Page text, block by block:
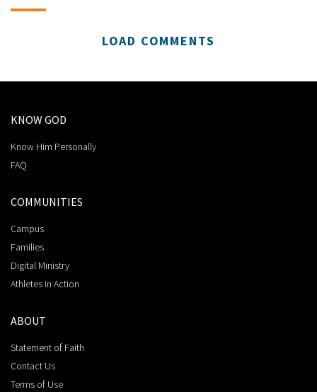
LOAD COMMENTS
KNOW GOD
Know Him Personally
FAQ
COMMUNITIES
Campus
Families
Digital Ministry
Athletes in Action
ABOUT
Statement of Faith
Contact Us
Terms of Use